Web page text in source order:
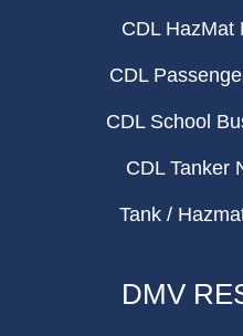
CDL HazMat
CDL
CDL School
CDL Tanker
Tank /
DMV